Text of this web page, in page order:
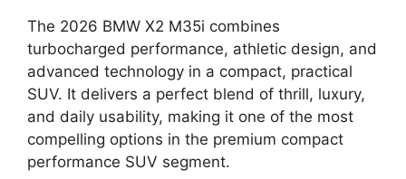
The 2026 BMW X2 M35i combines
turbocharged performance, athletic design, and
advanced technology in a compact, practical
SUV. It delivers a perfect blend of thrill, luxury,
and daily usability, making it one of the most
compelling options in the premium compact
performance SUV segment.